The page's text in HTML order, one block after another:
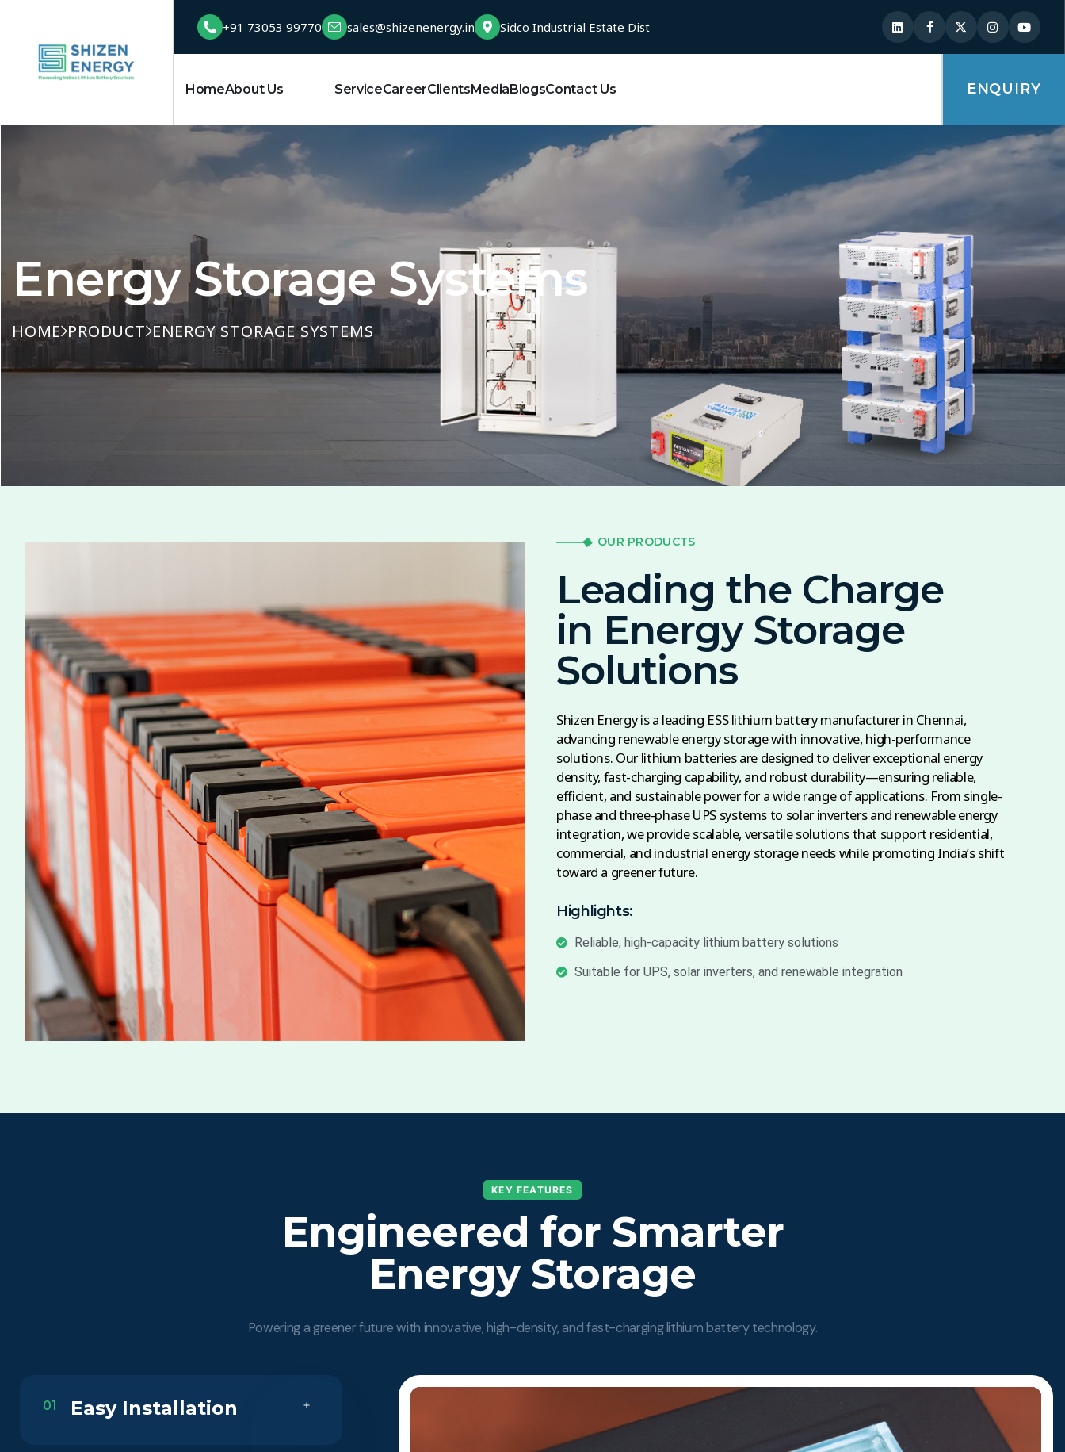
+91 73053 99770 sales@shizenenergy.in Sidco Industrial Estate Dist
HomeAbout Us ServiceCareerClientsMediaBlogsContact Us ENQUIRY
Energy Storage Systems
HOME PRODUCT ENERGY STORAGE SYSTEMS
OUR PRODUCTS
Leading the Charge
in Energy Storage
Solutions
Shizen Energy is a leading ESS lithium battery manufacturer in Chennai,
advancing renewable energy storage with innovative, high-performance
solutions. Our lithium batteries are designed to deliver exceptional energy
density, fast-charging capability, and robust durability—ensuring reliable,
efficient, and sustainable power for a wide range of applications. From single-
phase and three-phase UPS systems to solar inverters and renewable energy
integration, we provide scalable, versatile solutions that support residential,
commercial, and industrial energy storage needs while promoting India’s shift
toward a greener future.
Highlights:
Reliable, high-capacity lithium battery solutions
Suitable for UPS, solar inverters, and renewable integration
KEY FEATURES
Engineered for Smarter
Energy Storage
Powering a greener future with innovative, high-density, and fast-charging lithium battery technology.
01 Easy Installation